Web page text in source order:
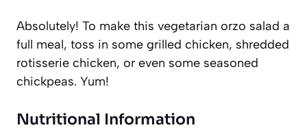
Absolutely! To make this vegetarian orzo salad a
full meal, toss in some grilled chicken, shredded
rotisserie chicken, or even some seasoned
chickpeas. Yum!
Nutritional Information